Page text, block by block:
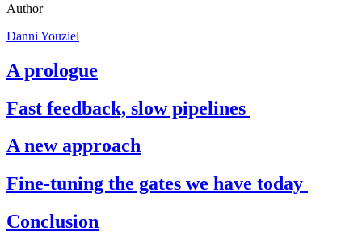
Author
Danni Youziel
A prologue
Fast feedback, slow pipelines
A new approach
Fine-tuning the gates we have today
Conclusion